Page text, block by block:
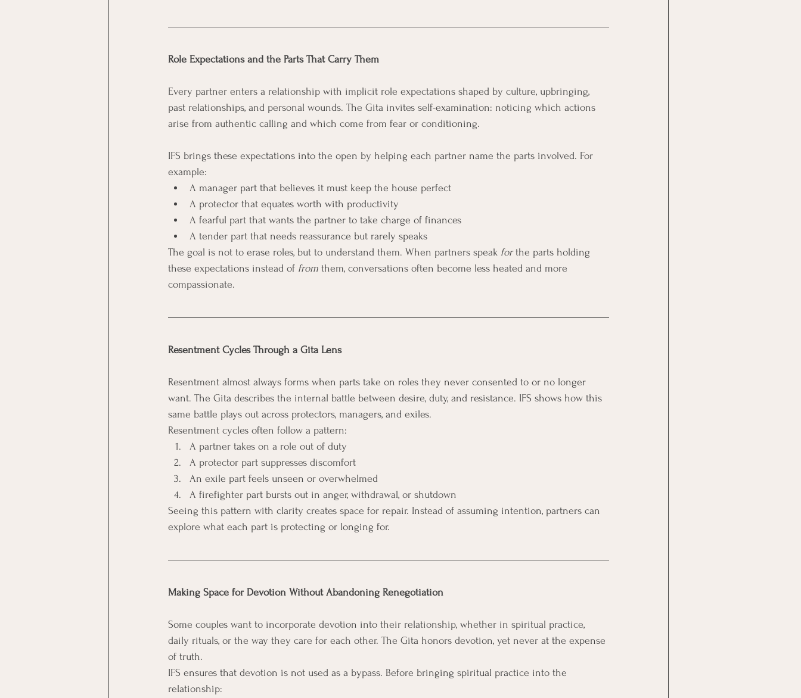
Role Expectations and the Parts That Carry Them
Every partner enters a relationship with implicit role expectations shaped by culture, upbringing,
past relationships, and personal wounds. The Gita invites self-examination: noticing which actions
arise from authentic calling and which come from fear or conditioning.
IFS brings these expectations into the open by helping each partner name the parts involved. For
example:
A manager part that believes it must keep the house perfect
A protector that equates worth with productivity
A fearful part that wants the partner to take charge of finances
A tender part that needs reassurance but rarely speaks
The goal is not to erase roles, but to understand them. When partners speak for the parts holding
these expectations instead of from them, conversations often become less heated and more
compassionate.
Resentment Cycles Through a Gita Lens
Resentment almost always forms when parts take on roles they never consented to or no longer
want. The Gita describes the internal battle between desire, duty, and resistance. IFS shows how this
same battle plays out across protectors, managers, and exiles.
Resentment cycles often follow a pattern:
A partner takes on a role out of duty
A protector part suppresses discomfort
An exile part feels unseen or overwhelmed
A firefighter part bursts out in anger, withdrawal, or shutdown
Seeing this pattern with clarity creates space for repair. Instead of assuming intention, partners can
explore what each part is protecting or longing for.
Making Space for Devotion Without Abandoning Renegotiation
Some couples want to incorporate devotion into their relationship, whether in spiritual practice,
daily rituals, or the way they care for each other. The Gita honors devotion, yet never at the expense
of truth.
IFS ensures that devotion is not used as a bypass. Before bringing spiritual practice into the
relationship: